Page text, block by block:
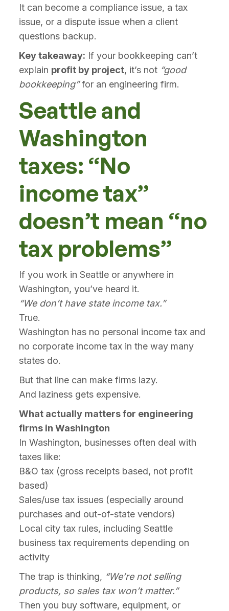
It can become a compliance issue, a tax
issue, or a dispute issue when a client
questions backup.
Key takeaway: If your bookkeeping can’t
explain profit by project, it’s not “good
bookkeeping”for an engineering firm.
Seattle and
Washington
taxes: “No
income tax”
doesn’t mean “no
tax problems”
If you work in Seattle or anywhere in
Washington, you’ve heard it.
“We don’t have state income tax.”
True.
Washington has no personal income tax and
no corporate income tax in the way many
states do.
But that line can make firms lazy.
And laziness gets expensive.
What actually matters for engineering
firms in Washington
In Washington, businesses often deal with
taxes like:
B&O tax (gross receipts based, not profit
based)
Sales/use tax issues (especially around
purchases and out-of-state vendors)
Local city tax rules, including Seattle
business tax requirements depending on
activity
The trap is thinking, “We’re not selling
products, so sales tax won’t matter.”
Then you buy software, equipment, or